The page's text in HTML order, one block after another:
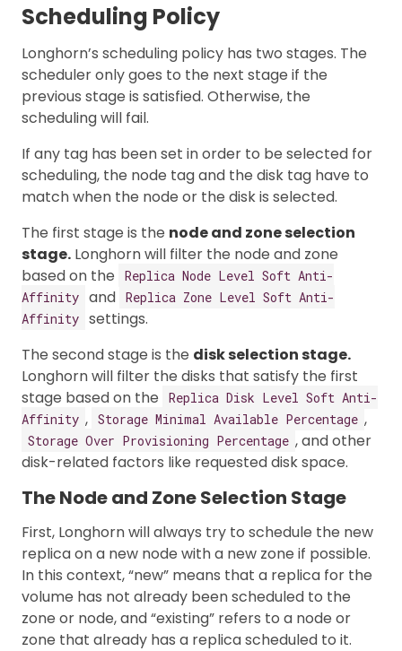
Scheduling Policy
Longhorn’s scheduling policy has two stages. The
scheduler only goes to the next stage if the
previous stage is satisfied. Otherwise, the
scheduling will fail.
If any tag has been set in order to be selected for
scheduling, the node tag and the disk tag have to
match when the node or the disk is selected.
The first stage is the node and zone selection
stage. Longhorn will filter the node and zone
based on the
Replica Node Level Soft Anti-
Affinity and Replica Zone Level Soft Anti-
Affinity settings.
The second stage is the disk selection stage.
Longhorn will filter the disks that satisfy the first
stage based on the
Replica Disk Level Soft Anti-
Affinity , Storage Minimal Available Percentage ,
Storage Over Provisioning Percentage , and other
disk-related factors like requested disk space.
The Node and Zone Selection Stage
First, Longhorn will always try to schedule the new
replica on a new node with a new zone if possible.
In this context, “new” means that a replica for the
volume has not already been scheduled to the
zone or node, and “existing” refers to a node or
zone that already has a replica scheduled to it.